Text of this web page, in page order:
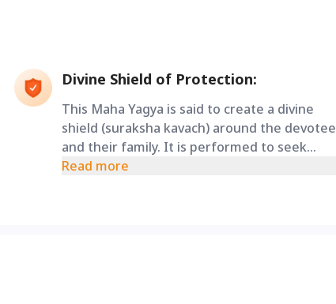
Divine Shield of Protection:
This Maha Yagya is said to create a divine
shield (suraksha kavach) around the devotee
and their family. It is performed to seek
blessings for protection from accidents,
Read more